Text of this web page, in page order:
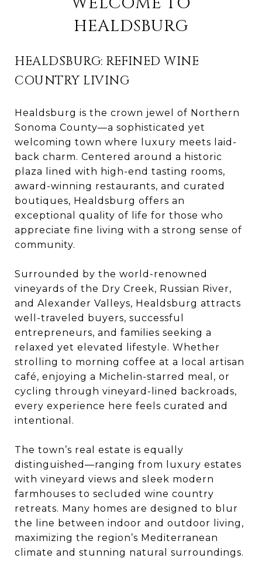
HEALDSBURG
HEALDSBURG: REFINED WINE
COUNTRY LIVING
Healdsburg is the crown jewel of Northern
Sonoma County—a sophisticated yet
welcoming town where luxury meets laid-
back charm. Centered around a historic
plaza lined with high-end tasting rooms,
award-winning restaurants, and curated
boutiques, Healdsburg offers an
exceptional quality of life for those who
appreciate fine living with a strong sense of
community.
Surrounded by the world-renowned
vineyards of the Dry Creek, Russian River,
and Alexander Valleys, Healdsburg attracts
well-traveled buyers, successful
entrepreneurs, and families seeking a
relaxed yet elevated lifestyle. Whether
strolling to morning coffee at a local artisan
café, enjoying a Michelin-starred meal, or
cycling through vineyard-lined backroads,
every experience here feels curated and
intentional.
The town’s real estate is equally
distinguished—ranging from luxury estates
with vineyard views and sleek modern
farmhouses to secluded wine country
retreats. Many homes are designed to blur
the line between indoor and outdoor living,
maximizing the region’s Mediterranean
climate and stunning natural surroundings.